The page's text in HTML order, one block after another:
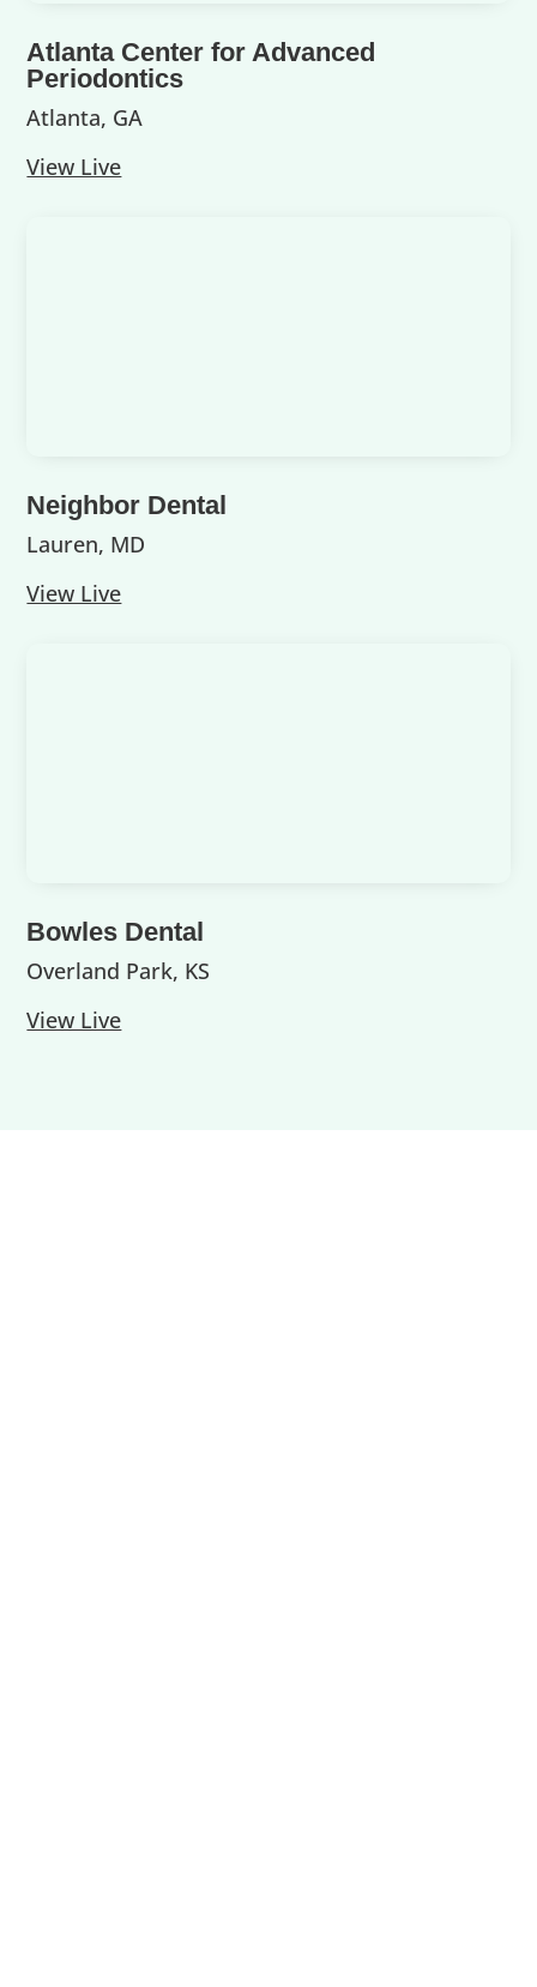
Atlanta Center for Advanced
Periodontics
Atlanta, GA
View Live
Neighbor Dental
Lauren, MD
View Live
Bowles Dental
Overland Park, KS
View Live